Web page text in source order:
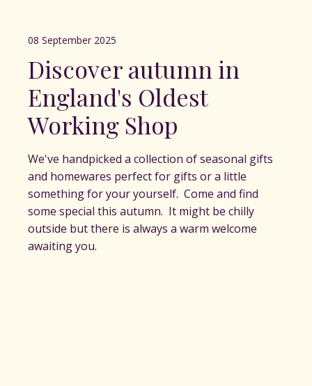
08 September 2025
Discover autumn in
England's Oldest
Working Shop
We've handpicked a collection of seasonal gifts
and homewares perfect for gifts or a little
something for your yourself. Come and find
some special this autumn. It might be chilly
outside but there is always a warm welcome
awaiting you.